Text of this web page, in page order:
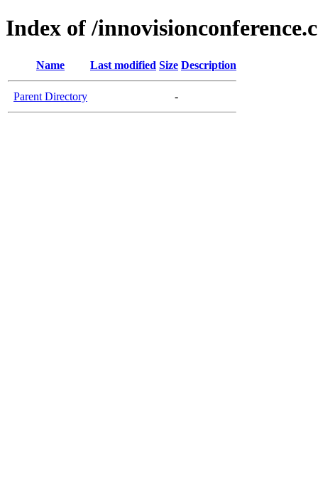
Index of /
Name Last modified Size Description
Parent Directory -